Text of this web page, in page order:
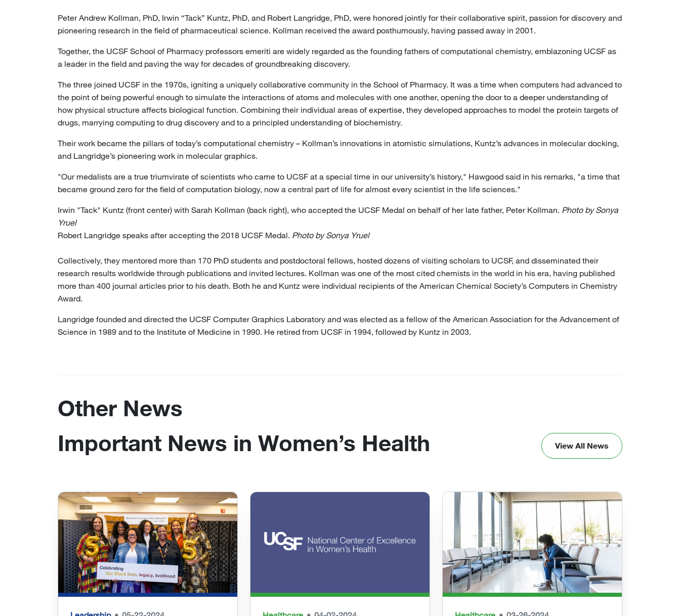
Peter Andrew Kollman, PhD, Irwin “Tack” Kuntz, PhD, and Robert Langridge, PhD, were honored jointly for their collaborative spirit, passion for discovery and
pioneering research in the field of pharmaceutical science. Kollman received the award posthumously, having passed away in 2001.
Together, the UCSF School of Pharmacy professors emeriti are widely regarded as the founding fathers of computational chemistry, emblazoning UCSF as
a leader in the field and paving the way for decades of groundbreaking discovery.
The three joined UCSF in the 1970s, igniting a uniquely collaborative community in the School of Pharmacy. It was a time when computers had advanced to
the point of being powerful enough to simulate the interactions of atoms and molecules with one another, opening the door to a deeper understanding of
how physical structure affects biological function. Combining their individual areas of expertise, they developed approaches to model the protein targets of
drugs, marrying computing to drug discovery and to a principled understanding of biochemistry.
Their work became the pillars of today’s computational chemistry – Kollman’s innovations in atomistic simulations, Kuntz’s advances in molecular docking,
and Langridge’s pioneering work in molecular graphics.
"Our medalists are a true triumvirate of scientists who came to UCSF at a special time in our university’s history," Hawgood said in his remarks, "a time that
became ground zero for the field of computation biology, now a central part of life for almost every scientist in the life sciences."
Irwin "Tack" Kuntz (front center) with Sarah Kollman (back right), who accepted the UCSF Medal on behalf of her late father, Peter Kollman. Photo by Sonya
Yruel
Robert Langridge speaks after accepting the 2018 UCSF Medal. Photo by Sonya Yruel
Collectively, they mentored more than 170 PhD students and postdoctoral fellows, hosted dozens of visiting scholars to UCSF, and disseminated their
research results worldwide through publications and invited lectures. Kollman was one of the most cited chemists in the world in his era, having published
more than 400 journal articles prior to his death. Both he and Kuntz were individual recipients of the American Chemical Society’s Computers in Chemistry
Award.
Langridge founded and directed the UCSF Computer Graphics Laboratory and was elected as a fellow of the American Association for the Advancement of
Science in 1989 and to the Institute of Medicine in 1990. He retired from UCSF in 1994, followed by Kuntz in 2003.
Other News
Important News in Women’s Health
View All News